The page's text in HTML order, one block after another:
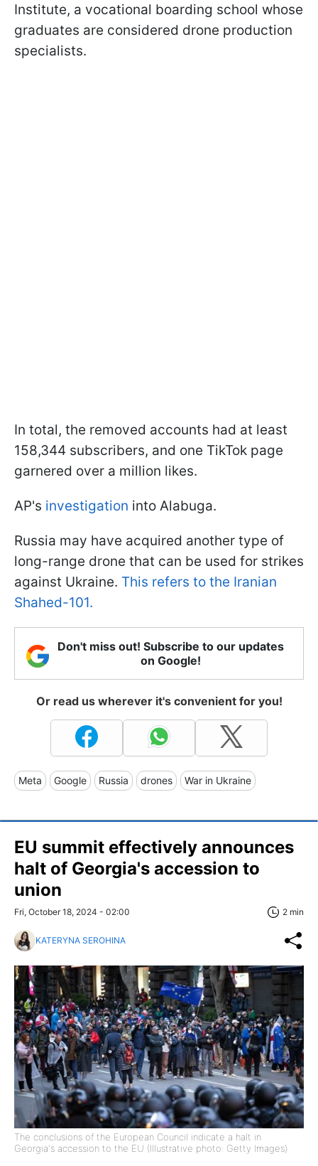
Institute, a vocational boarding school whose
graduates are considered drone production
specialists.
In total, the removed accounts had at least
158,344 subscribers, and one TikTok page
garnered over a million likes.
AP's investigation into Alabuga.
Russia may have acquired another type of
long-range drone that can be used for strikes
against Ukraine. This refers to the Iranian
Shahed-101.
Don't miss out! Subscribe to our updates
on Google!
Or read us wherever it's convenient for you!
Meta Google Russia drones War in Ukraine
EU summit effectively announces
halt of Georgia's accession to
union
Fri, October 18, 2024 - 02:00 2 min
KATERYNA SEROHINA
The conclusions of the European Council indicate a halt in
Georgia's accession to the EU (Illustrative photo: Getty Images)